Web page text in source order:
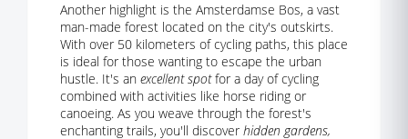
Another highlight is the Amsterdamse Bos, a vast
man-made forest located on the city's outskirts.
With over 50 kilometers of cycling paths, this place
is ideal for those wanting to escape the urban
hustle. It's an excellent spotfor a day of cycling
combined with activities like horse riding or
canoeing. As you weave through the forest's
enchanting trails, you'll discover hidden gardens,